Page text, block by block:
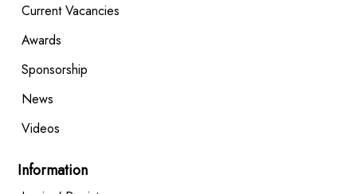
Current Vacancies
Awards
Sponsorship
News
Videos
Information